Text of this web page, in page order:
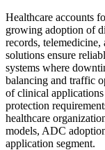
Healthcare accounts
growing adoption of
records,
solutions ensure
systems where
balancing and traffic
of clinical applications
protection
healthcare
models, ADC
application segment.